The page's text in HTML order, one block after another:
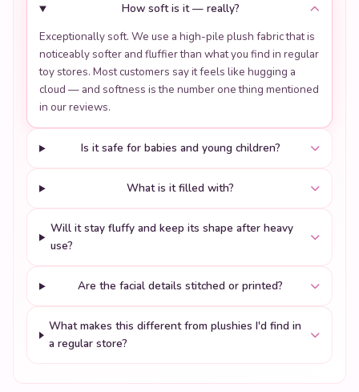
How soft is it — really?
Exceptionally soft. We use a high-pile plush fabric that is
noticeably softer and fluffier than what you find in regular
toy stores. Most customers say it feels like hugging a
cloud — and softness is the number one thing mentioned
in our reviews.
Is it safe for babies and young children?
What is it filled with?
Will it stay fluffy and keep its shape after heavy
use?
Are the facial details stitched or printed?
What makes this different from plushies I'd find in
a regular store?